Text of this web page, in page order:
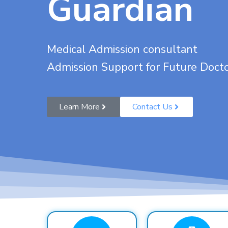
Medical Admission consultant
Admission Support for Future
Learn More Contact Us